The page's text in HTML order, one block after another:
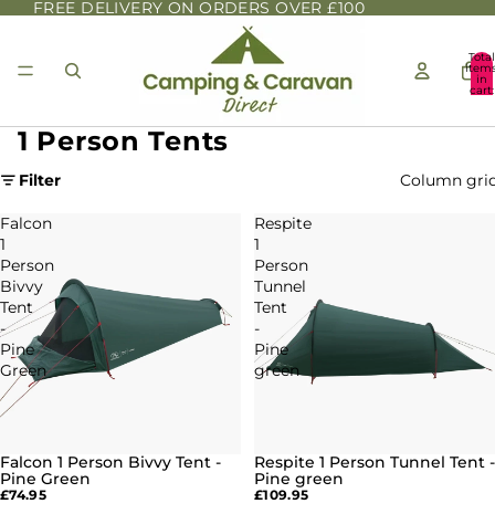
FREE DELIVERY ON ORDERS OVER £100
Total
in
cart:
1 Person Tents
Filter Column
Falcon
1
Person
Bivvy
Tent
-
Pine
Green
Falcon 1 Person Bivvy Tent -
Pine Green
£74.95
Respite
1
Person
Tunnel
Tent
-
Pine
green
SOLD OUT
Respite 1 Person Tunnel Tent -
Pine green
£109.95